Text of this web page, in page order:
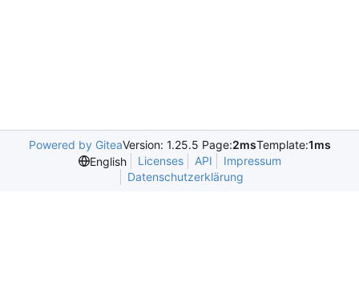
Powered by GiteaVersion: 1.25.5 Page:2msTemplate:1ms
English
Licenses API
Impressum
Datenschutzerklärung